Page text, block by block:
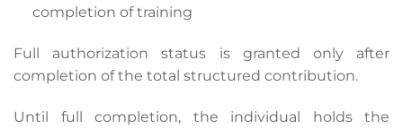
completion of training
Full authorization status is granted only after
completion of the total structured contribution.
Until full completion, the individual holds the